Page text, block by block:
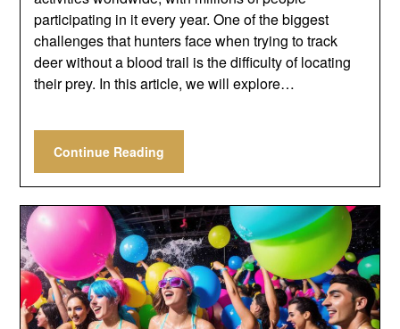
participating in it every year. One of the biggest
challenges that hunters face when trying to track
deer without a blood trail is the difficulty of locating
their prey. In this article, we will explore…
Continue Reading